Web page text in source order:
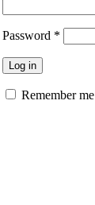
Password *
Log in
Remember me